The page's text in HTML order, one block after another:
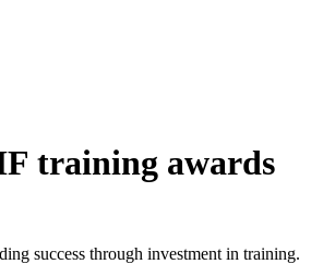
training awards
success through investment in training.